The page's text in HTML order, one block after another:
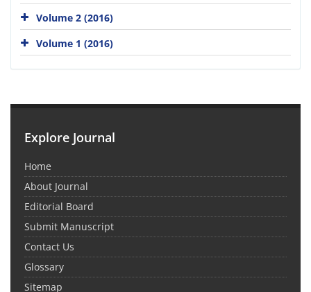
Volume 2 (2016)
Volume 1 (2016)
Explore Journal
Home
About Journal
Editorial Board
Submit Manuscript
Contact Us
Glossary
Sitemap